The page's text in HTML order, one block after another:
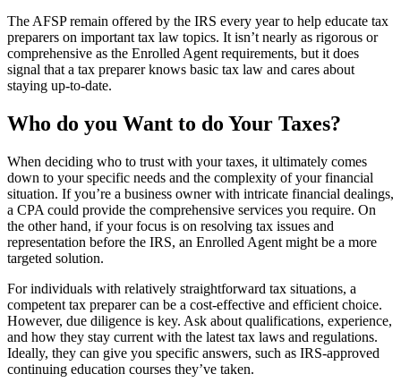
The AFSP remain offered by the IRS every year to help educate tax
preparers on important tax law topics. It isn’t nearly as rigorous or
comprehensive as the Enrolled Agent requirements, but it does
signal that a tax preparer knows basic tax law and cares about
staying up-to-date.
Who do you Want to do Your Taxes?
When deciding who to trust with your taxes, it ultimately comes
down to your specific needs and the complexity of your financial
situation. If you’re a business owner with intricate financial dealings,
a CPA could provide the comprehensive services you require. On
the other hand, if your focus is on resolving tax issues and
representation before the IRS, an Enrolled Agent might be a more
targeted solution.
For individuals with relatively straightforward tax situations, a
competent tax preparer can be a cost-effective and efficient choice.
However, due diligence is key. Ask about qualifications, experience,
and how they stay current with the latest tax laws and regulations.
Ideally, they can give you specific answers, such as IRS-approved
continuing education courses they’ve taken.